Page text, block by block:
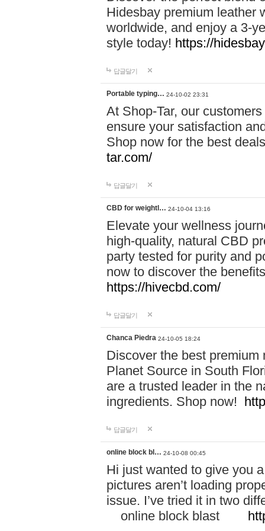
Hidesbay premium leather
worldwide, and enjoy a 3-
style today! https://
답글달기
Portable typing… 24-10-02 23:31
At Shop-Tar, our
ensure your satisfaction
Shop now for the best
tar.com/
답글달기
CBD for weightl… 24-10-04 13:16
Elevate your wellness
high-quality, natural CBD
party tested for purity and
now to discover the
https://hivecbd.com/
답글달기
Chanca Piedra 24-10-05 18:24
Discover the best
Planet Source in South
are a trusted leader in the
ingredients. Shop now!
답글달기
online block bl… 24-10-08 00:45
Hi just wanted to give you
pictures aren’t loading
issue. I’ve tried it in two
online block blast